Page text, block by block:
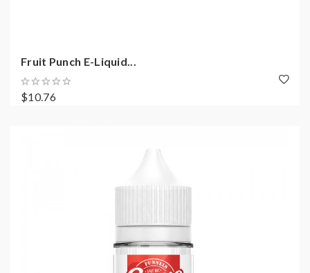
Fruit Punch E-Liquid...
$10.76